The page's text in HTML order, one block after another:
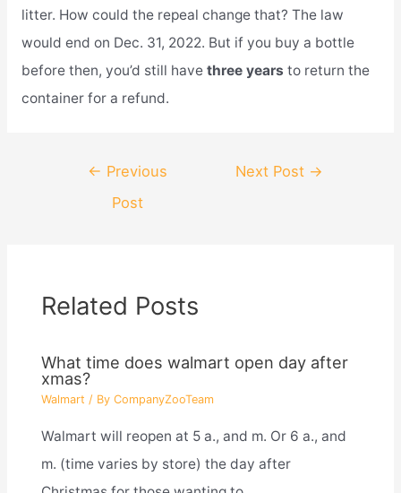
litter. How could the repeal change that? The law
would end on Dec. 31, 2022. But if you buy a bottle
before then, you’d still have three years to return the
container for a refund.
navigation
← Previous
Post
Next Post →
Related Posts
What time does walmart open day after
xmas?
Walmart / By CompanyZooTeam
Walmart will reopen at 5 a., and m. Or 6 a., and
m. (time varies by store) the day after